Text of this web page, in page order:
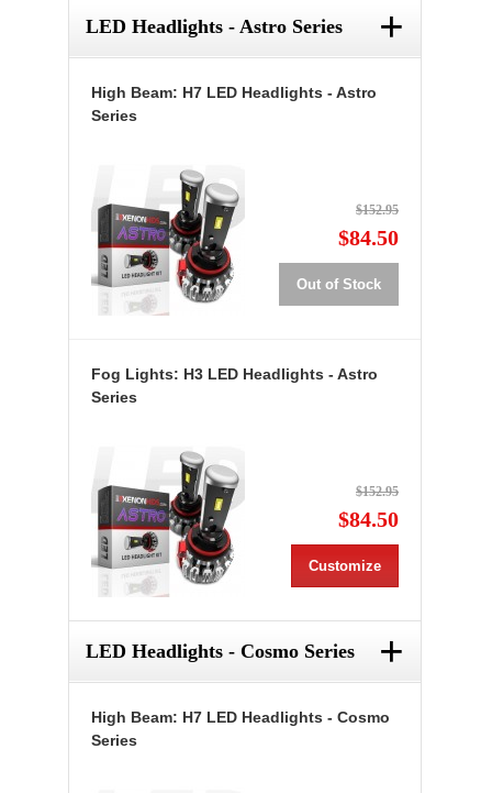
LED Headlights - Astro Series +
High Beam: H7 LED Headlights - Astro
Series
$152.95
$84.50
Out of Stock
Fog Lights: H3 LED Headlights - Astro
Series
$152.95
$84.50
Customize
LED Headlights - Cosmo Series +
High Beam: H7 LED Headlights - Cosmo
Series